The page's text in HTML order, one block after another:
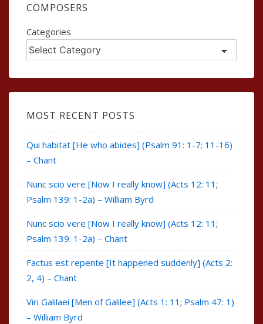
COMPOSERS
Categories
MOST RECENT POSTS
Qui habitat [He who abides] (Psalm 91: 1-7; 11-16)
– Chant
Nunc scio vere [Now I really know] (Acts 12: 11;
Psalm 139: 1-2a) – William Byrd
Nunc scio vere [Now I really know] (Acts 12: 11;
Psalm 139: 1-2a) – Chant
Factus est repente [It happened suddenly] (Acts 2:
2, 4) – Chant
Viri Galilaei [Men of Galilee] (Acts 1: 11; Psalm 47: 1)
– William Byrd